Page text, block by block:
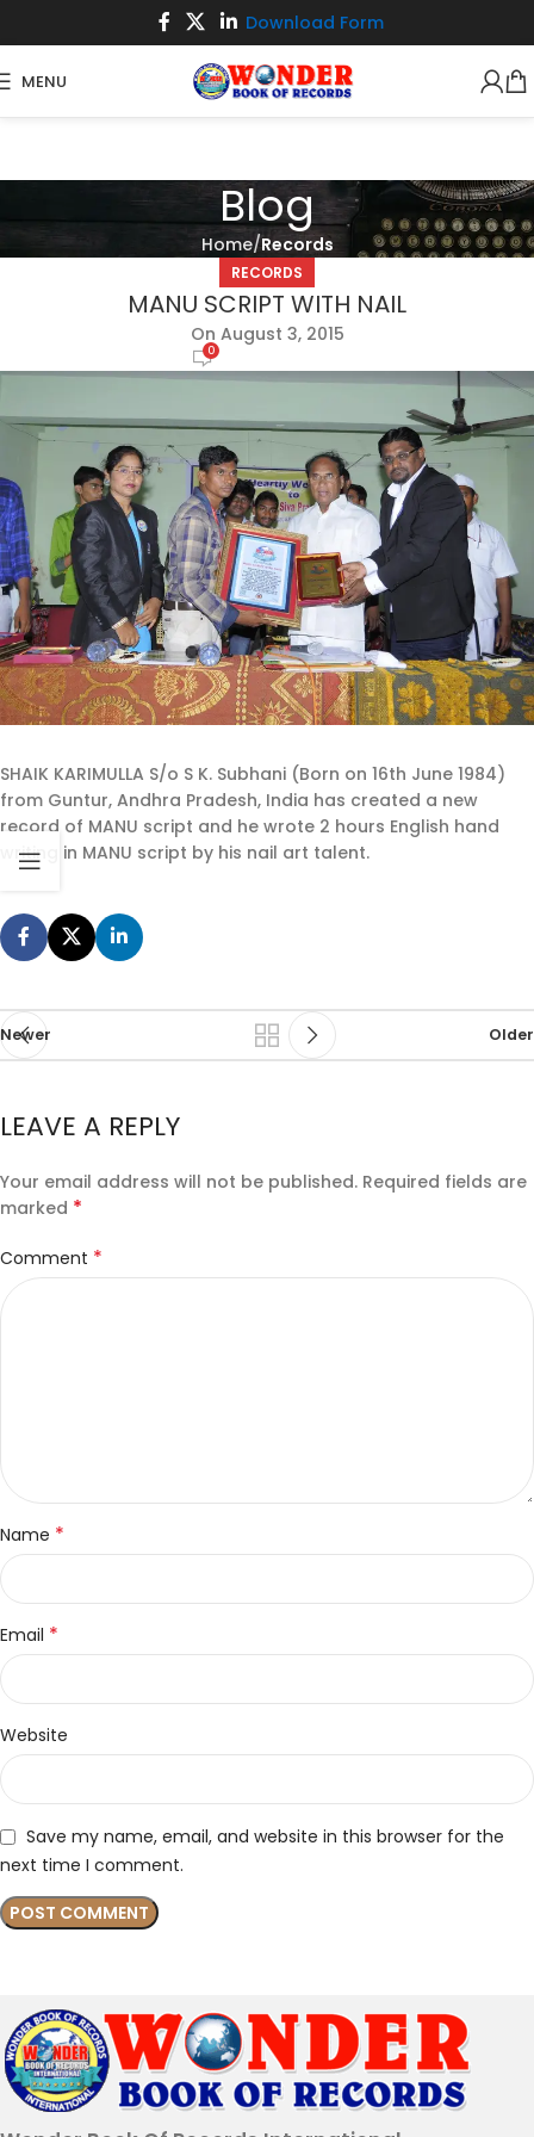
Download Form
MENU
Blog
Home Records
RECORDS
MANU SCRIPT WITH NAIL
On August 3, 2015
0
SHAIK KARIMULLA S/o S K. Subhani (Born on 16th June 1984)
from Guntur, Andhra Pradesh, India has created a new
record of MANU script and he wrote 2 hours English hand
writing in MANU script by his nail art talent.
Newer Older
LEAVE A REPLY
Your email address will not be published. Required fields are
marked *
Comment *
Name *
Email *
Website
Save my name, email, and website in this browser for the
next time I comment.